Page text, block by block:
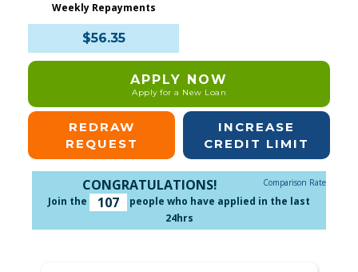
Weekly Repayments
$56.35
APPLY NOW
Apply for a New Loan
REDRAW
REQUEST
INCREASE
CREDIT LIMIT
Comparison Rate
CONGRATULATIONS!
Join the 107
people who have applied in the last
24hrs